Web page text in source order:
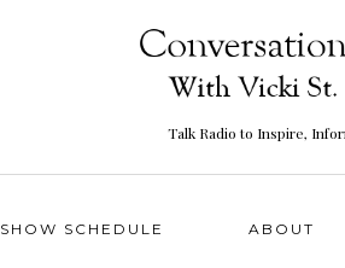
Talk Radio to Inspire,
SHOW SCHEDULE ABOUT